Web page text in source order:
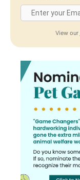
View our